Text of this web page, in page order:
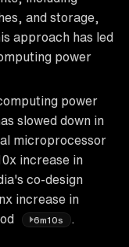
and storage,
approach has led
power
power
slowed down in
microprocessor
increase in
co-design
increase in
6m10s